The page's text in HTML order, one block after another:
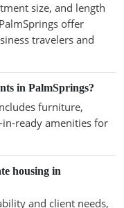
size, and length
offer
travelers and
in PalmSprings?
furniture,
ready amenities for
housing in
and client needs,